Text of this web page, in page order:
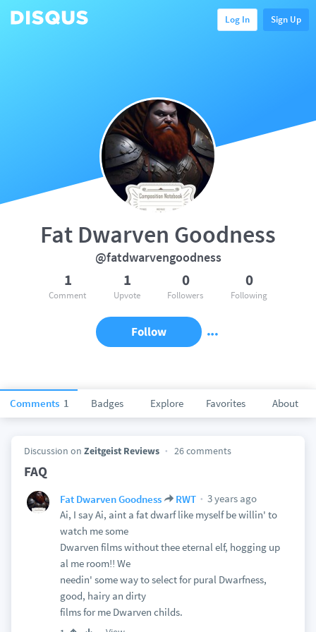
Log In Sign Up
Comments 1 Badges Explore Favorites About
Fat Dwarven Goodness
@fatdwarvengoodness
1
Comment
1
Upvote
0
Followers
0
Following
Follow
Discussion on Zeitgeist Reviews 26 comments
FAQ
Fat Dwarven Goodness RWT
3 years ago
Ai, I say Ai, aint a fat dwarf like myself be willin' to
watch me some
Dwarven films without thee eternal elf, hogging up
al me room!! We
needin' some way to select for pural Dwarfness,
good, hairy an dirty
films for me Dwarven childs.